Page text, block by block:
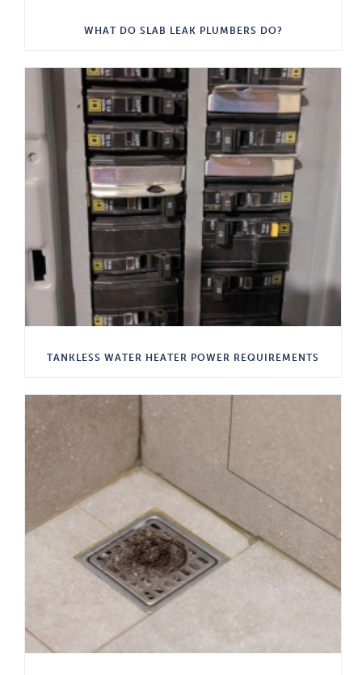
WHAT DO SLAB LEAK PLUMBERS DO?
TANKLESS WATER HEATER POWER REQUIREMENTS